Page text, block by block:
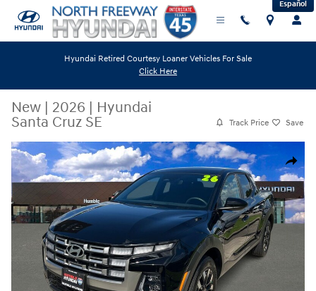
Skip to main content Español
Hyundai Retired Courtesy Loaner Vehicles For Sale
Click Here
New | 2026 | Hyundai
Santa Cruz SE
Track Price Save
Share
New 2026 Hyundai Santa Cruz SE Truck Crew Cab Photo 1 of 24